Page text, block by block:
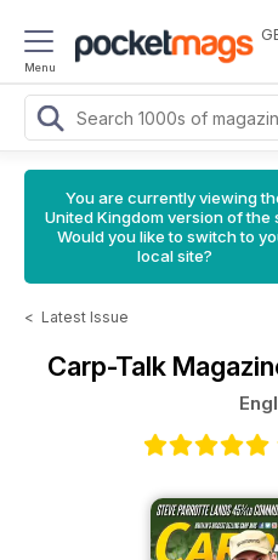
Menu
You are currently viewing
United Kingdom version of the
Would you like to switch to
local site?
< Latest Issue
Carp-Talk